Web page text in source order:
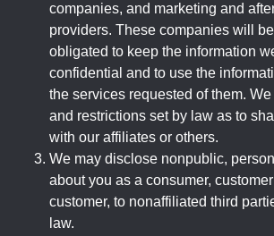
companies, and marketing and
providers. These companies will
obligated to keep the information
confidential and to use the
the services requested of them.
and restrictions set by law as to
with our affiliates or others.
We may disclose nonpublic,
about you as a consumer,
customer, to nonaffiliated third
law.